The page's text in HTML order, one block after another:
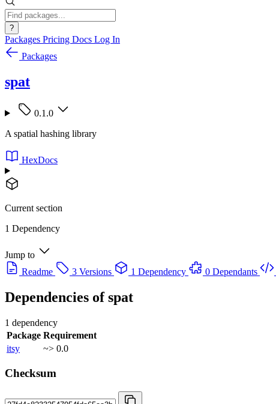
?
Packages Pricing Docs Log In
Packages
spat
0.1.0
A spatial hashing library
HexDocs
Current section
1 Dependency
Jump to
Readme
3 Versions 1 Dependency 0 Dependants
Dependencies ofspat
1 dependency
Package Requirement
itsy
~> 0.0
Checksum